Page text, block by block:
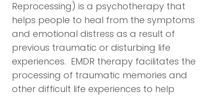
Reprocessing) is a psychotherapy that
helps people to heal from the symptoms
and emotional distress as a result of
previous traumatic or disturbing life
experiences. EMDR therapy facilitates the
processing of traumatic memories and
other difficult life experiences to help